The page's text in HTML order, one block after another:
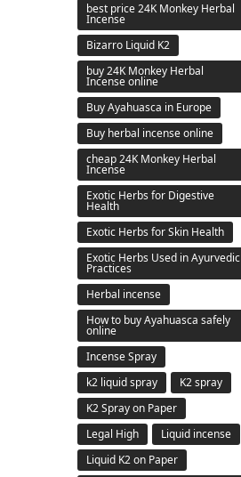
best price 24K Monkey Herbal
Incense
Bizarro Liquid K2
buy 24K Monkey Herbal
Incense online
Buy Ayahuasca in Europe
Buy herbal incense online
cheap 24K Monkey Herbal
Incense
Exotic Herbs for Digestive
Health
Exotic Herbs for Skin Health
Exotic Herbs Used in Ayurvedic
Practices
Herbal incense
How to buy Ayahuasca safely
online
Incense Spray
k2 liquid spray
K2 spray
K2 Spray on Paper
Legal High
Liquid incense
Liquid K2 on Paper